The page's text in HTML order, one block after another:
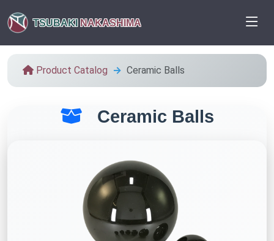
TSUBAKI NAKASHIMA
Product Catalog Ceramic Balls
Ceramic Balls